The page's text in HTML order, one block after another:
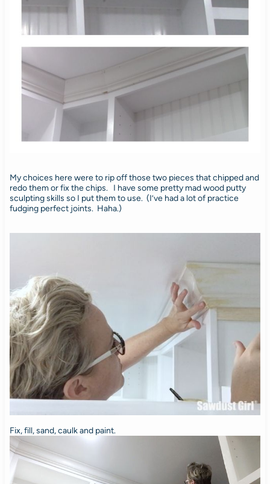
My choices here were to rip off those two pieces that chipped and
redo them or fix the chips. I have some pretty mad wood putty
sculpting skills so I put them to use. (I’ve had a lot of practice
fudging perfect joints. Haha.)
Fix, fill, sand, caulk and paint.